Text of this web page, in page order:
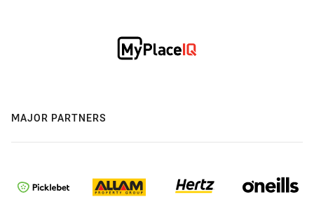
MAJOR PARTNERS